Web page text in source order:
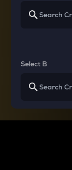
Select B